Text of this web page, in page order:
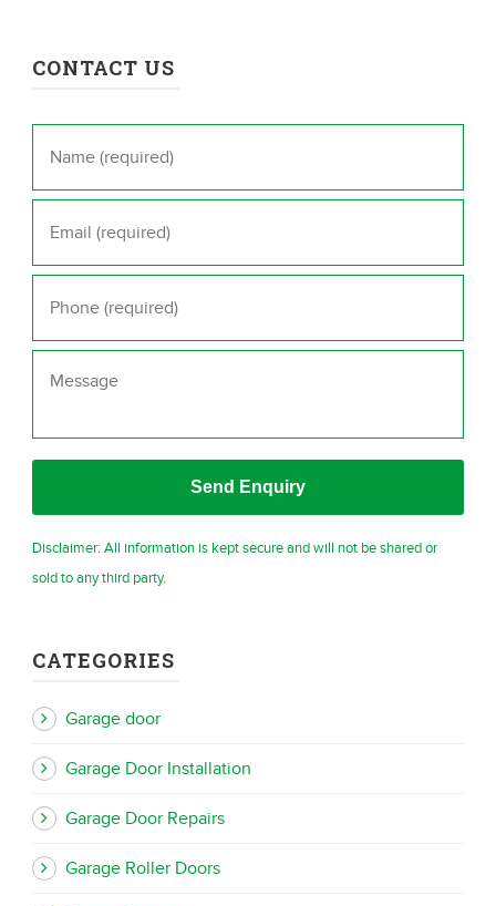
CONTACT US
Name *
Email *
Phone *
Message
Disclaimer: All information is kept secure and will not be shared or
sold to any third party.
CATEGORIES
Garage door
Garage Door Installation
Garage Door Repairs
Garage Roller Doors